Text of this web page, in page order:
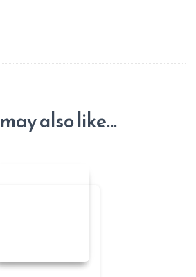
also like…